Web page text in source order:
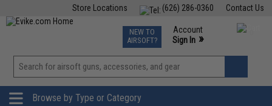
Contact Us
(626) 286-0360
Store Locations
TCG Events
Phone Support M-F 7am-5pm PST
NEW TO
AIRSOFT?
Account
Sign In »
View
»
Browse by Type or Category